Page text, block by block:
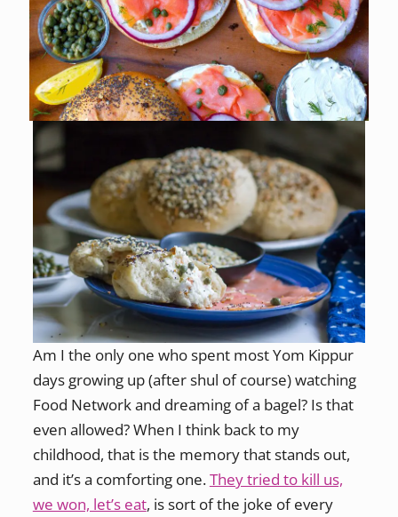
Am I the only one who spent most Yom Kippur
days growing up (after shul of course) watching
Food Network and dreaming of a bagel? Is that
even allowed? When I think back to my
childhood, that is the memory that stands out,
and it’s a comforting one.They tried to kill us,
we won, let’s eat, is sort of the joke of every